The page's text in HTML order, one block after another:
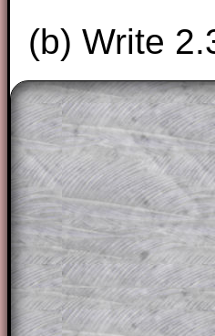
(b) Write
The worked
are only available
Subscription.
Subscribers can
solution line by
for the student
question but given
a method, they
themselves.